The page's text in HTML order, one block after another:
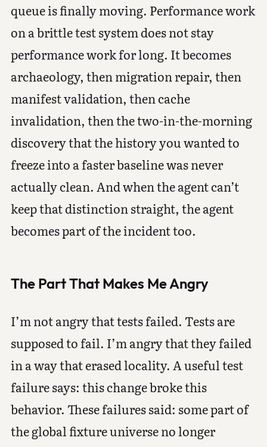
queue is finally moving. Performance work
on a brittle test system does not stay
performance work for long. It becomes
archaeology, then migration repair, then
manifest validation, then cache
invalidation, then the two-in-the-morning
discovery that the history you wanted to
freeze into a faster baseline was never
actually clean. And when the agent can’t
keep that distinction straight, the agent
becomes part of the incident too.
The Part That Makes Me Angry
I’m not angry that tests failed. Tests are
supposed to fail. I’m angry that they failed
in a way that erased locality. A useful test
failure says: this change broke this
behavior. These failures said: some part of
the global fixture universe no longer